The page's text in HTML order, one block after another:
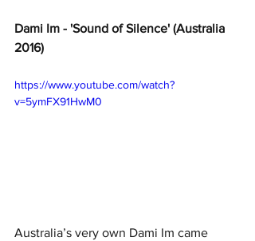
Dami Im - 'Sound of Silence' (Australia
2016)
https://www.youtube.com/watch?
v=5ymFX91HwM0
Australia’s very own Dami Im came